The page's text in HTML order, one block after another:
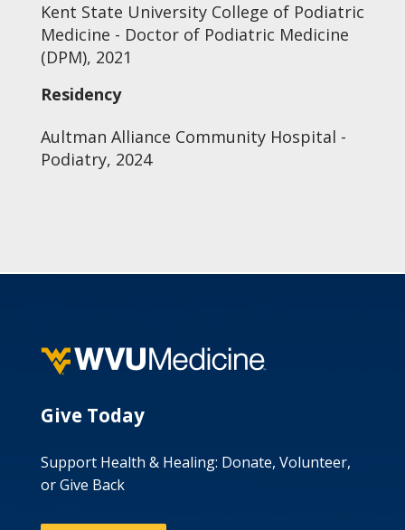
Kent State University College of Podiatric
Medicine - Doctor of Podiatric Medicine
(DPM), 2021
Residency
Aultman Alliance Community Hospital -
Podiatry, 2024
Give Today
Support Health & Healing: Donate, Volunteer,
or Give Back